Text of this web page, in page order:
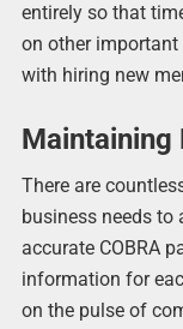
entirely so that
on other
with hiring new
Maintaining
There are
business needs to
accurate COBRA
information for
on the pulse of